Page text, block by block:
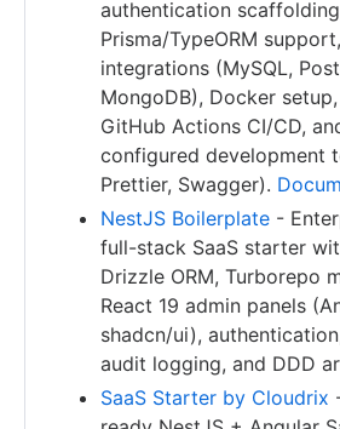
authentication
Prisma/TypeORM
integrations (MySQL,
MongoDB), Docker
GitHub Actions CI/CD,
configured development
Prettier, Swagger).
NestJS Boilerplate -
full-stack SaaS starter
Drizzle ORM, Turborepo
React 19 admin panels
shadcn/ui),
audit logging, and DDD
SaaS Starter by Cloudrix